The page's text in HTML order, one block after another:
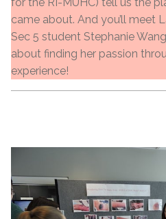
came about. And you’ll meet
Sec 5 student Stephanie
about finding her passion
experience!